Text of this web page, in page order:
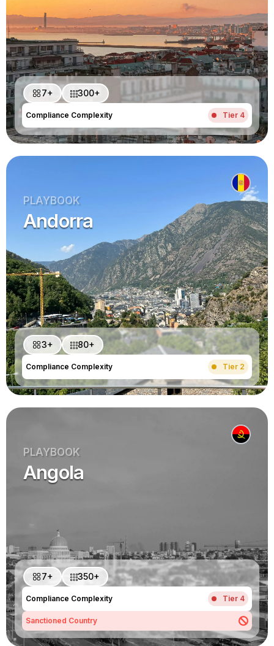
7+ 300+
Compliance Complexity Tier 4
PLAYBOOK
Andorra
3+ 80+
Compliance Complexity Tier 2
PLAYBOOK
Angola
7+ 350+
Compliance Complexity Tier 4
Sanctioned Country